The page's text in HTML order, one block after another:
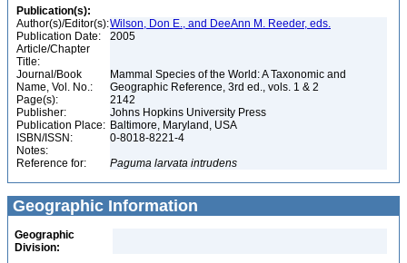
Publication(s):
Author(s)/Editor(s):Wilson, Don E., and DeeAnn M. Reeder, eds.
Publication Date:
2005
Article/Chapter
Title:
Journal/Book
Name, Vol. No.:
Mammal Species of the World: A Taxonomic and
Geographic Reference, 3rd ed., vols. 1 & 2
Page(s):
2142
Publisher:
Johns Hopkins University Press
Publication Place: Baltimore, Maryland, USA
ISBN/ISSN:
0-8018-8221-4
Notes:
Reference for:
Paguma larvata intrudens
Geographic Information
Geographic
Division: